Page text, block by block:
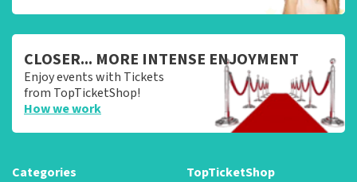
CLOSER... MORE INTENSE ENJOYMENT
Enjoy events with Tickets
from TopTicketShop!
How we work
Categories
TopTicketShop